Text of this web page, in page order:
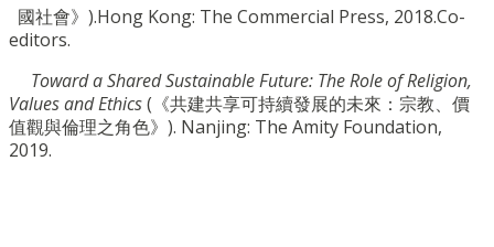
國社會》).Hong Kong: The Commercial Press, 2018.Co-
editors.
Toward a Shared Sustainable Future: The Role of Religion,
Values and Ethics(《共建共享可持續發展的未來：宗教、價
值觀與倫理之角色》). Nanjing: The Amity Foundation,
2019.